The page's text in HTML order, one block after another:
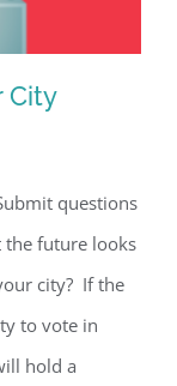
Needs
City
questions
the future looks
city? If the
to vote in
hold a